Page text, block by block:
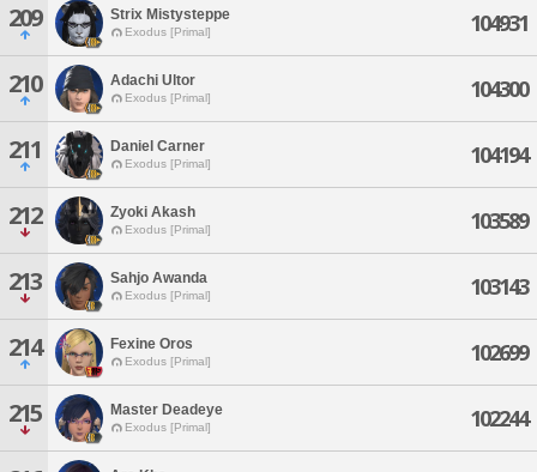
209 Strix Mistysteppe
Exodus [Primal] 104931
210 Adachi Ultor
Exodus [Primal] 104300
211 Daniel Carner
Exodus [Primal] 104194
212 Zyoki Akash
Exodus [Primal] 103589
213 Sahjo Awanda
Exodus [Primal] 103143
214 Fexine Oros
Exodus [Primal] 102699
215 Master Deadeye
Exodus [Primal] 102244